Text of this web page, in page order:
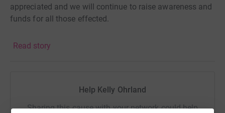
appreciated and we will continue to raise awareness and
funds for all those effected.
Max's Story ♥
Read story
Help Kelly Ohrland
Sharing this cause with your network could help